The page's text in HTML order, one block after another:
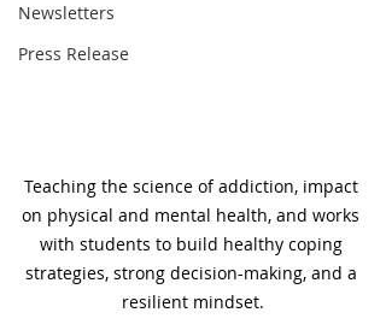
Newsletters
Press Release
Teaching the science of addiction, impact
on physical and mental health, and works
with students to build healthy coping
strategies, strong decision-making, and a
resilient mindset.